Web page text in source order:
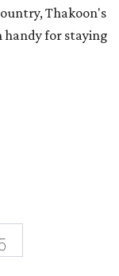
Thakoon's
handy for staying